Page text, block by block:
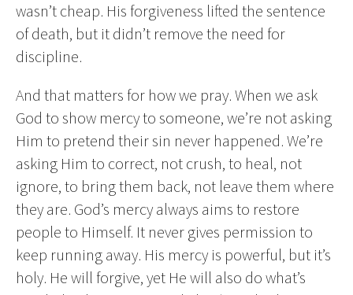
wasn’t cheap. His forgiveness lifted the sentence
of death, but it didn’t remove the need for
discipline.
And that matters for how we pray. When we ask
God to show mercy to someone, we’re not asking
Him to pretend their sin never happened. We’re
asking Him to correct, not crush, to heal, not
ignore, to bring them back, not leave them where
they are. God’s mercy always aims to restore
people to Himself. It never gives permission to
keep running away. His mercy is powerful, but it’s
holy. He will forgive, yet He will also do what’s